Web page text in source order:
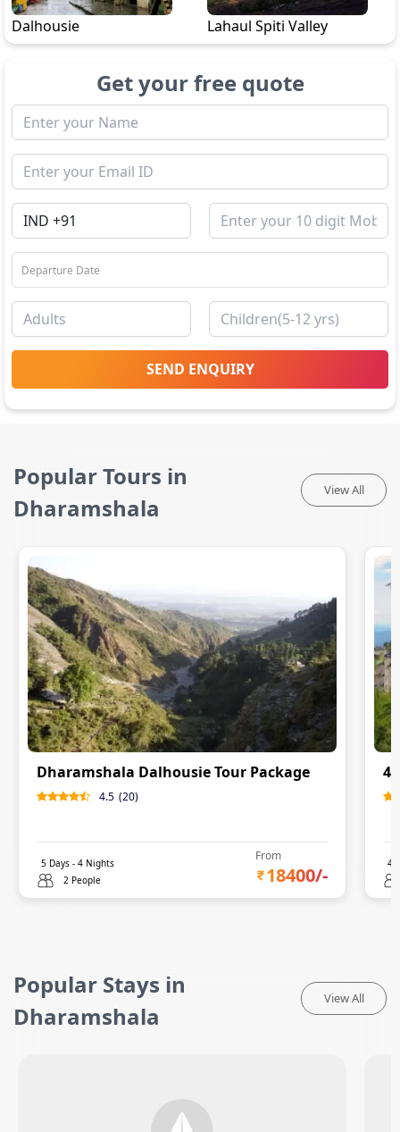
Dalhousie Lahaul Spiti Valley
Get your free quote
SEND ENQUIRY
Popular Tours in
Dharamshala
View All
Dharamshala Dalhousie Tour Package
4.5 (20)
5 Days - 4 Nights
2 People
From
18400/-
4
4
Popular Stays in
Dharamshala
View All